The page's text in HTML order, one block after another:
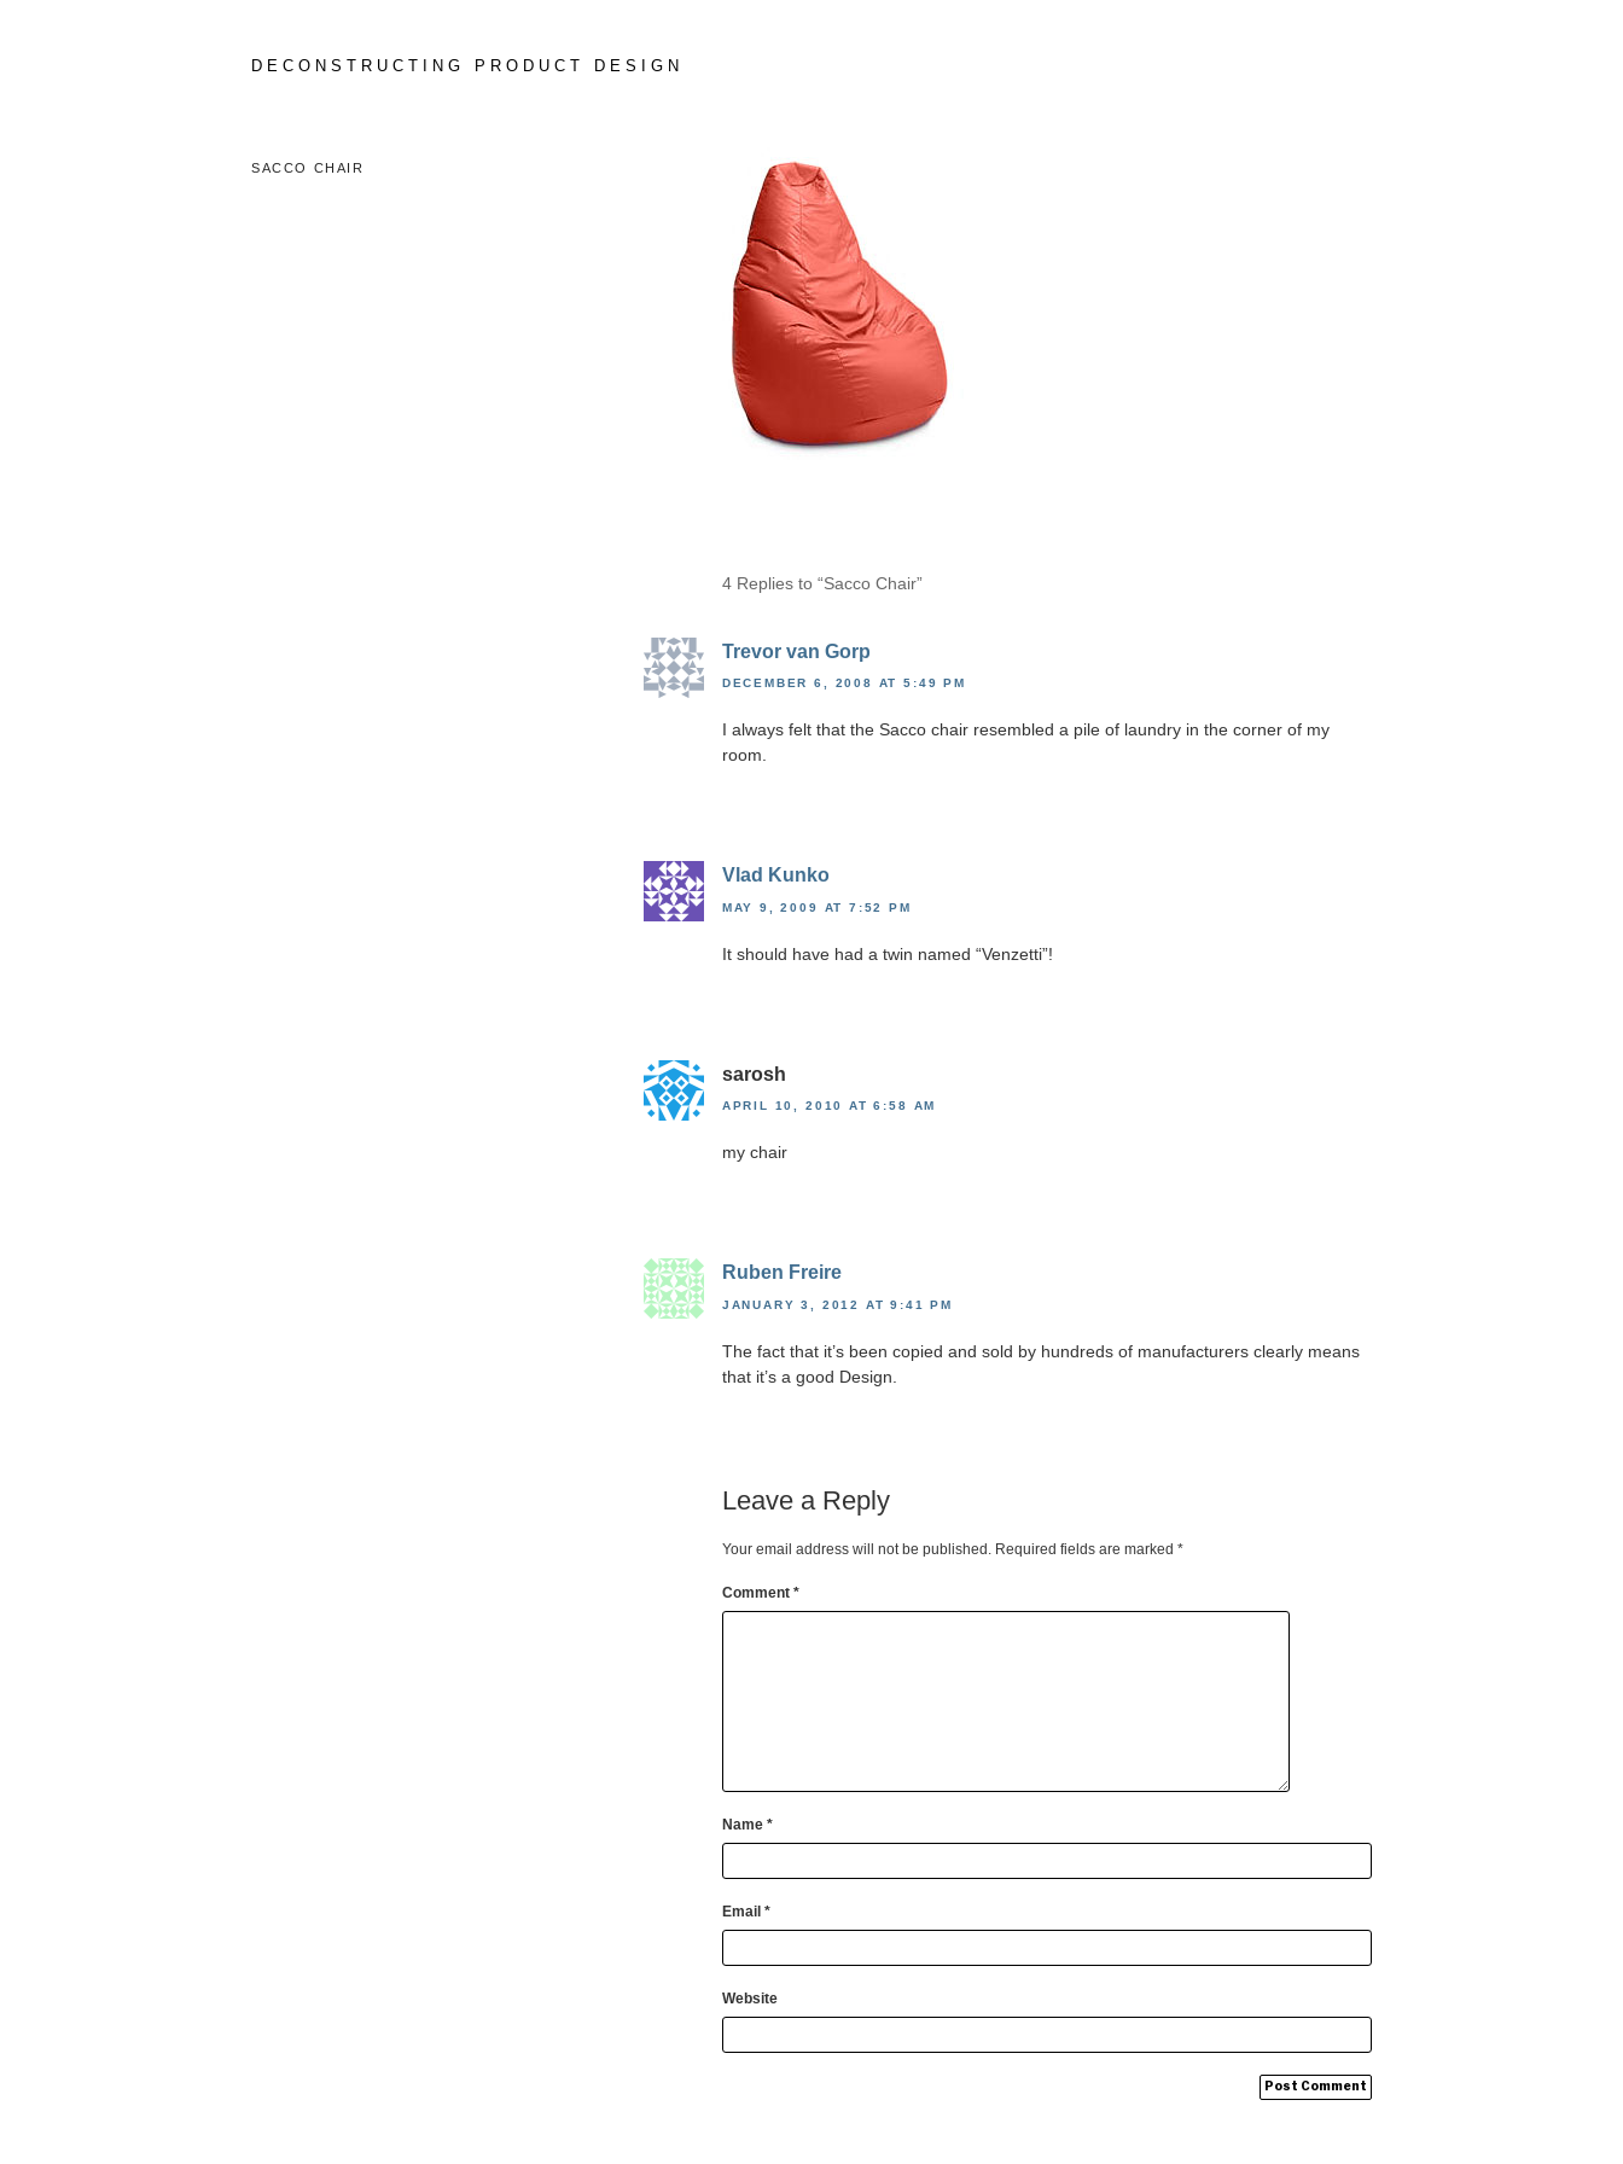
DECONSTRUCTING PRODUCT DESIGN
SACCO CHAIR
4 Replies to “Sacco Chair”
Trevor van Gorp
DECEMBER 6, 2008 AT 5:49 PM
I always felt that the Sacco chair resembled a pile of laundry in the corner of my
room.
Vlad Kunko
MAY 9, 2009 AT 7:52 PM
It should have had a twin named “Venzetti”!
sarosh
APRIL 10, 2010 AT 6:58 AM
my chair
Ruben Freire
JANUARY 3, 2012 AT 9:41 PM
The fact that it’s been copied and sold by hundreds of manufacturers clearly means
that it’s a good Design.
Leave a Reply
Your email address will not be published. Required fields are marked *
Comment *
Name *
Email *
Website